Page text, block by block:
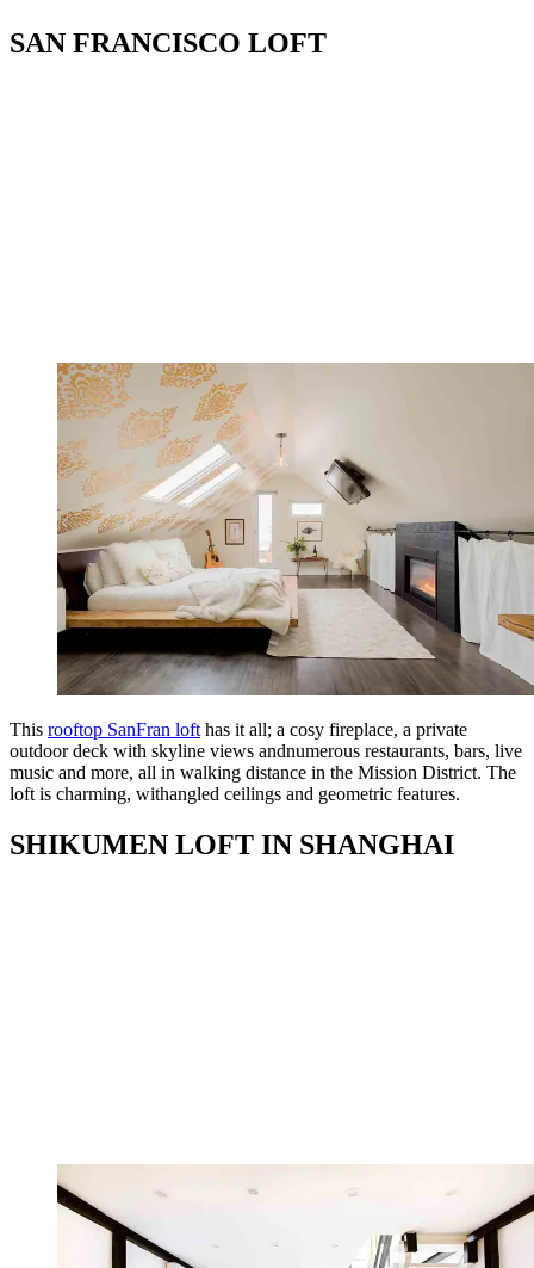
SAN FRANCISCO LOFT
This rooftop SanFran loft has it all; a cosy fireplace, a private
outdoor deck with skyline views andnumerous restaurants, bars, live
music and more, all in walking distance in the Mission District. The
loft is charming, withangled ceilings and geometric features.
SHIKUMEN LOFT IN SHANGHAI